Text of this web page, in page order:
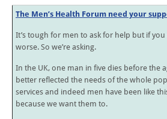
The Men’s Health Forum need your
It’s tough for men to ask for help but if
worse. So we’re asking.
In the UK, one man in five dies before the
better reflected the needs of the whole
services and indeed men have been like
because we want them to.